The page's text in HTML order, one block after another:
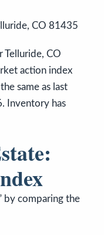
CO 81435
Telluride, CO
action index
same as last
Inventory has
by comparing the